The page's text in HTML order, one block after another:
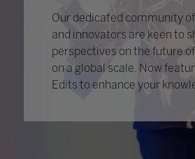
Our dedicated community
and innovators are keen to
perspectives on the future
on a global scale. Now
Edits to enhance your